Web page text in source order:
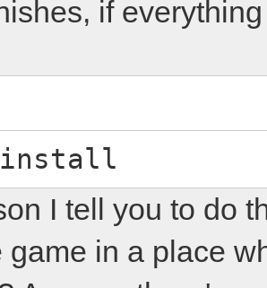
if
install
I tell you to do
game in a place